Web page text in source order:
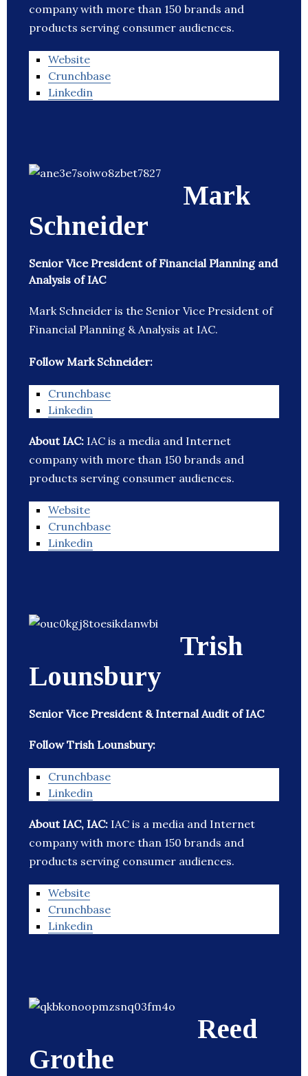
company with more than 150 brands and
products serving consumer audiences.
Website
Crunchbase
Linkedin
Mark
Schneider
Senior Vice President of Financial Planning and
Analysis of IAC
Mark Schneider is the Senior Vice President of
Financial Planning & Analysis at IAC.
Follow Mark Schneider:
Crunchbase
Linkedin
About IAC: IAC is a media and Internet
company with more than 150 brands and
products serving consumer audiences.
Website
Crunchbase
Linkedin
Trish
Lounsbury
Senior Vice President & Internal Audit of IAC
Follow Trish Lounsbury:
Crunchbase
Linkedin
About IAC, IAC: IAC is a media and Internet
company with more than 150 brands and
products serving consumer audiences.
Website
Crunchbase
Linkedin
Reed
Grothe